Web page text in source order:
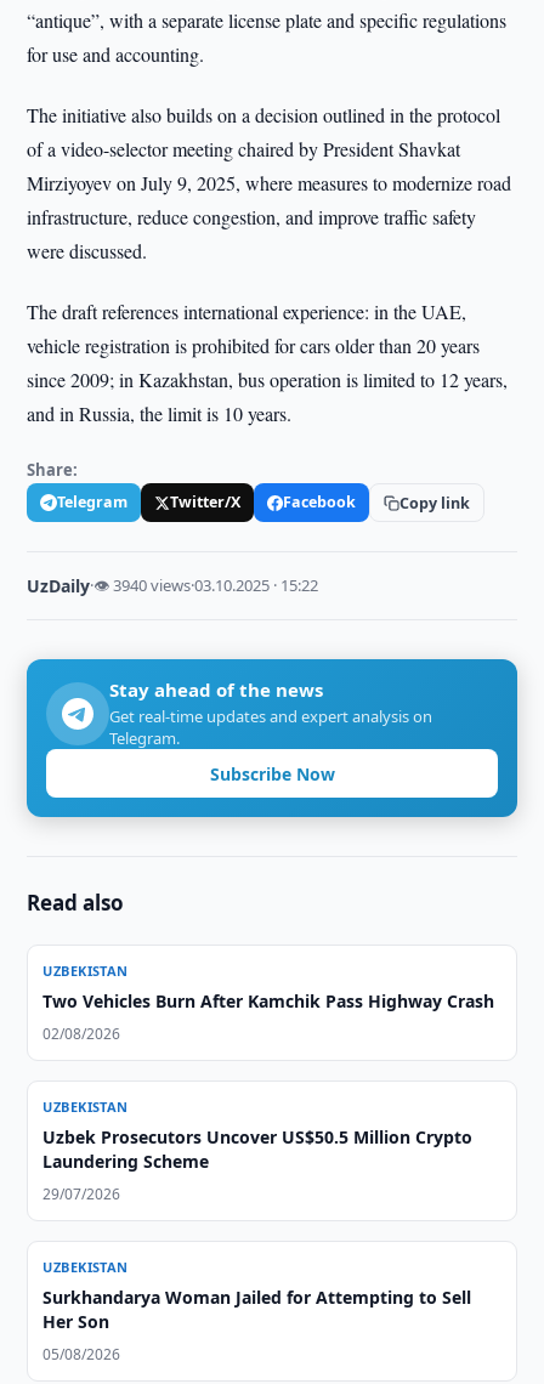
“antique”, with a separate license plate and specific regulations
for use and accounting.
The initiative also builds on a decision outlined in the protocol
of a video-selector meeting chaired by President Shavkat
Mirziyoyev on July 9, 2025, where measures to modernize road
infrastructure, reduce congestion, and improve traffic safety
were discussed.
The draft references international experience: in the UAE,
vehicle registration is prohibited for cars older than 20 years
since 2009; in Kazakhstan, bus operation is limited to 12 years,
and in Russia, the limit is 10 years.
Share:
Telegram Twitter/X Facebook Copy link
UzDaily·👁 3940 views·03.10.2025 · 15:22
Stay ahead of the news
Get real-time updates and expert analysis on
Telegram.
Subscribe Now
Read also
UZBEKISTAN
Two Vehicles Burn After Kamchik Pass Highway Crash
02/08/2026
UZBEKISTAN
Uzbek Prosecutors Uncover US$50.5 Million Crypto
Laundering Scheme
29/07/2026
UZBEKISTAN
Surkhandarya Woman Jailed for Attempting to Sell
Her Son
05/08/2026